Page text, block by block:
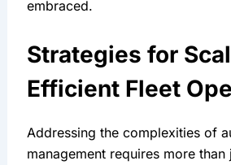
embraced.
Strategies for
Efficient Fleet
Addressing the complexities of
management requires more than